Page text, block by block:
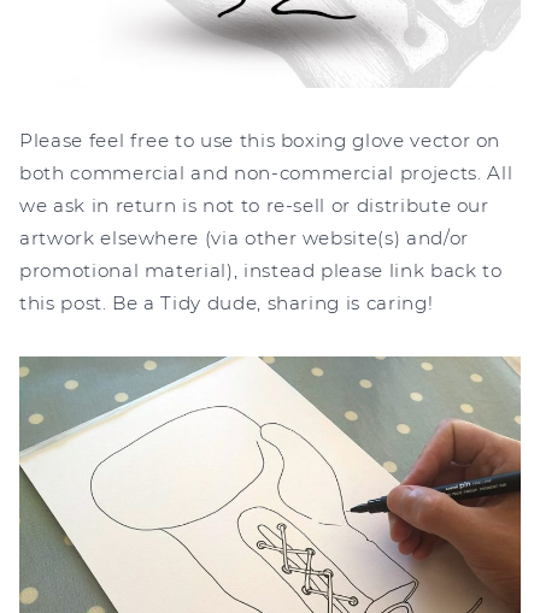
Please feel free to use this boxing glove vector on
both commercial and non-commercial projects. All
we ask in return is not to re-sell or distribute our
artwork elsewhere (via other website(s) and/or
promotional material), instead please link back to
this post. Be a Tidy dude, sharing is caring!